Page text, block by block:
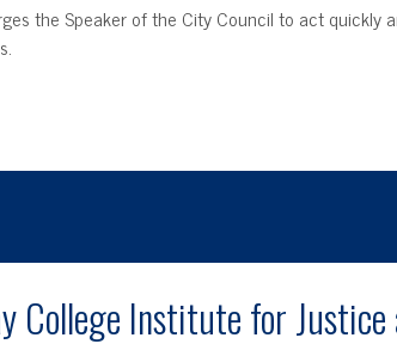
the Speaker of the City Council to act
College Institute for